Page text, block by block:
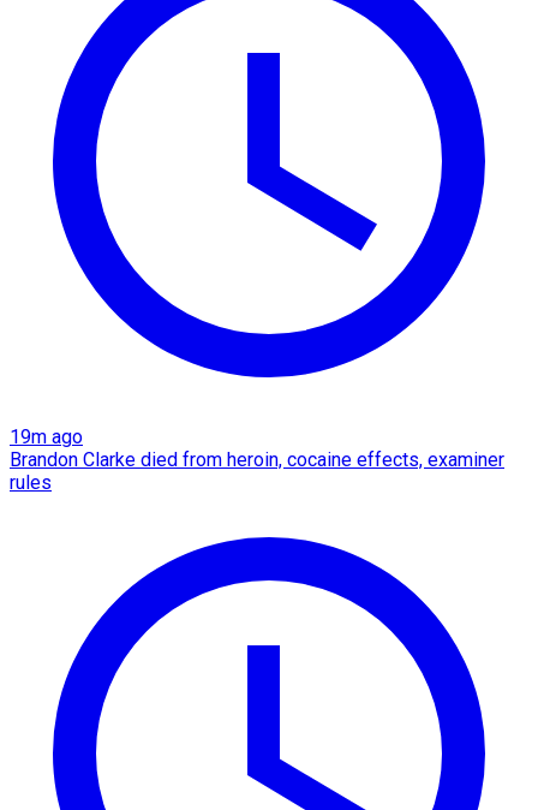
19m ago
Brandon Clarke died from heroin, cocaine effects, examiner
rules